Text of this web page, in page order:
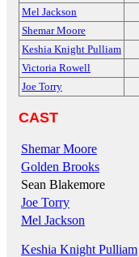
Mel Jackson
Shemar Moore
Keshia Knight Pulliam
Victoria Rowell
Joe Torry
CAST
Shemar Moore
Golden Brooks
Sean Blakemore
Joe Torry
Mel Jackson
Keshia Knight Pulliam